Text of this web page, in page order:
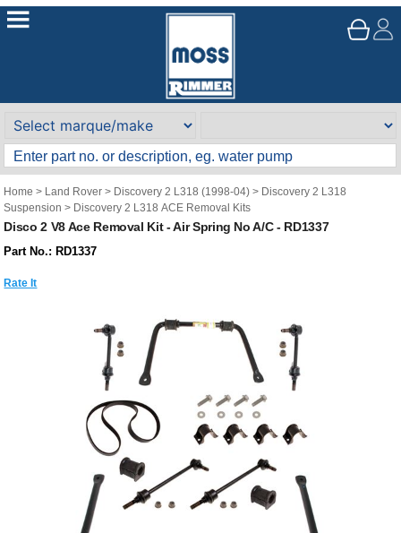
Home > Land Rover > Discovery 2 L318 (1998-04) > Discovery 2 L318
Suspension > Discovery 2 L318 ACE Removal Kits
Disco 2 V8 Ace Removal Kit - Air Spring No A/C - RD1337
Part No.: RD1337
Rate It